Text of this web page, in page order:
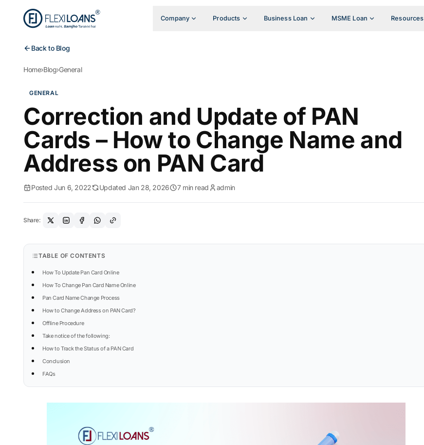
Company Products Business Loan MSME Loan Resources
Back to Blog
Home›Blog›General
GENERAL
Correction and Update of PAN
Cards – How to Change Name and
Address on PAN Card
Posted Jun 6, 2022 Updated Jan 28, 2026 7 min read admin
Share:
TABLE OF CONTENTS
How To Update Pan Card Online
How To Change Pan Card Name Online
Pan Card Name Change Process
How to Change Address on PAN Card?
Offline Procedure
Take notice of the following:
How to Track the Status of a PAN Card
Conclusion
FAQs